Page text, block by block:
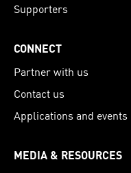
Supporters
CONNECT
Partner with us
Contact us
Applications and events
MEDIA & RESOURCES